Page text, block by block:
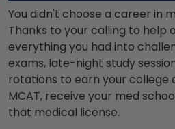
You didn't choose a career in
Thanks to your calling to help
everything you had into
exams, late-night study
rotations to earn your college
MCAT, receive your med
that medical license.